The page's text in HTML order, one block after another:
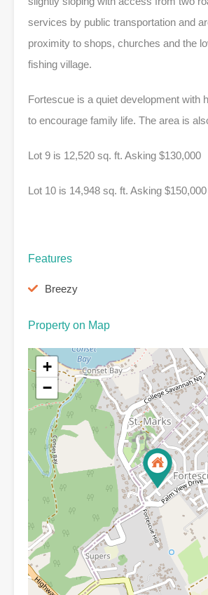
services by public transportation and
proximity to shops, churches and the
fishing village.
Fortescue is a quiet development with
to encourage family life. The area is
Lot 9 is 12,520 sq. ft. Asking $130,000
Lot 10 is 14,948 sq. ft. Asking
Features
Breezy
Property on Map
+
−